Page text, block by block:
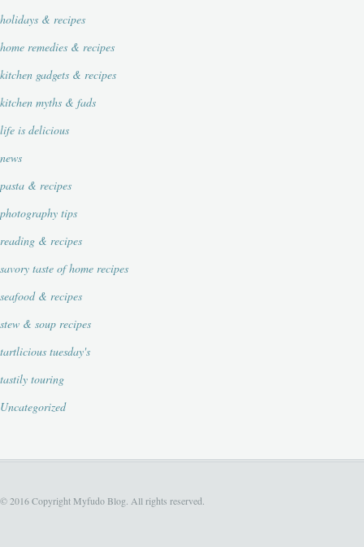
holidays & recipes
home remedies & recipes
kitchen gadgets & recipes
kitchen myths & fads
life is delicious
news
pasta & recipes
photography tips
reading & recipes
savory taste of home recipes
seafood & recipes
stew & soup recipes
tartlicious tuesday's
tastily touring
Uncategorized
© 2016 Copyright Myfudo Blog. All rights reserved.